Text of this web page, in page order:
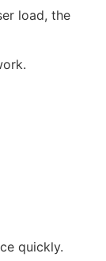
load, the
quickly.